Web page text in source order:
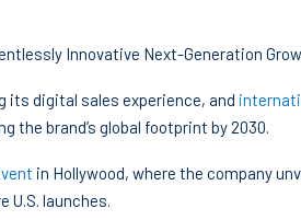
Innovative Next-Generation
its digital sales experience, and
the brand’s global footprint by 2030.
in Hollywood, where the company
U.S. launches.